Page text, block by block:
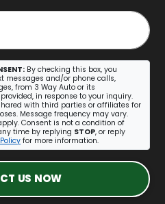
By checking this box, you
messages and/or phone calls,
from 3 Way Auto or its
in response to your inquiry.
with third parties or affiliates for
Message frequency may vary.
Consent is not a condition of
time by replying STOP, or reply
for more information.
US NOW